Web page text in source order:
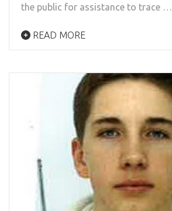
the public for assistance to trace …
READ MORE